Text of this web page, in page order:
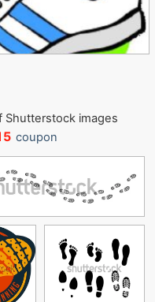
Shutterstock images
coupon